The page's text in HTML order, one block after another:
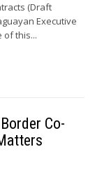
(Draft
Executive
of this...
Co-